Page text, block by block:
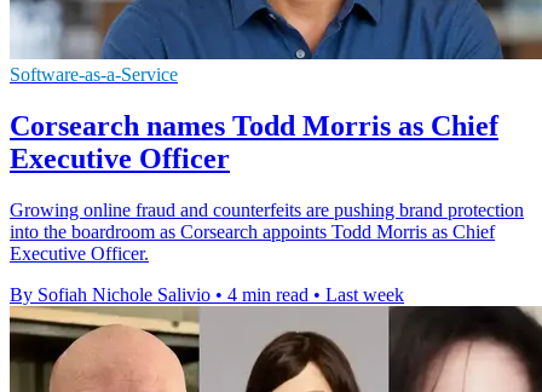
Software-as-a-Service
Corsearch names Todd Morris as Chief
Executive Officer
Growing online fraud and counterfeits are pushing brand protection
into the boardroom as Corsearch appoints Todd Morris as Chief
Executive Officer.
By Sofiah Nichole Salivio • 4 min read • Last week